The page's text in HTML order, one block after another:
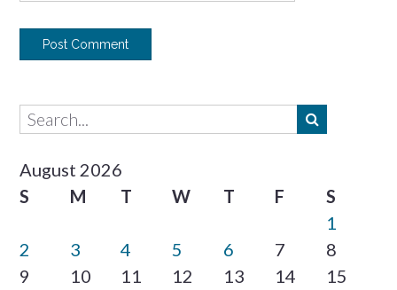
August 2026
S
M T W T F
S
1
2
3 4 5 6 7
8
9
10 11 12 13 14
15